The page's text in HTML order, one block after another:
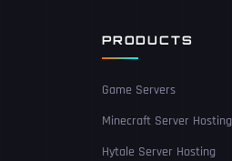
PRODUCTS
Game Servers
Minecraft Server Hosting
Hytale Server Hosting